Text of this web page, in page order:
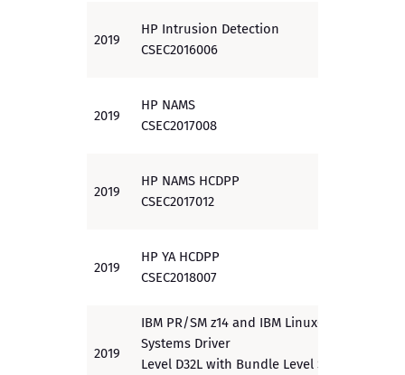
2019
HP Intrusion Detection
CSEC2016006
2019
HP NAMS
CSEC2017008
2019
HP NAMS HCDPP
CSEC2017012
2019
HP YA HCDPP
CSEC2018007
2019
IBM PR/SM z14 and IBM LinuxOne
Systems Driver
Level D32L with Bundle Level S35